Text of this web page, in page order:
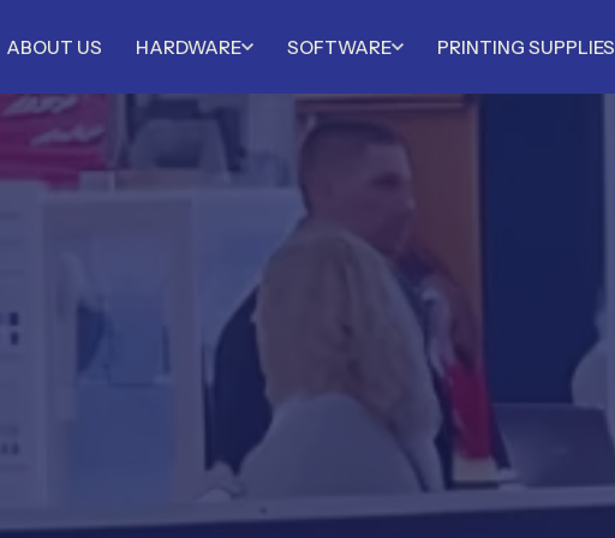
ABOUT US HARDWARE SOFTWARE PRINTING SUPPLIES